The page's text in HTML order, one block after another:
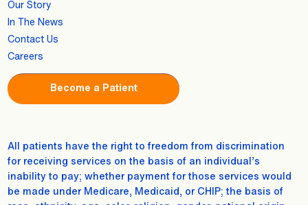
Our Story
In The News
Contact Us
Careers
Become a Patient
All patients have the right to freedom from discrimination
for receiving services on the basis of an individual’s
inability to pay; whether payment for those services would
be made under Medicare, Medicaid, or CHIP; the basis of